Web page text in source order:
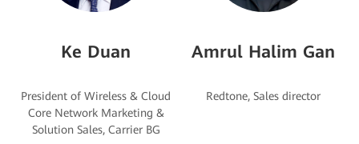
Ke Duan
President of Wireless & Cloud
Core Network Marketing &
Amrul Halim Gan